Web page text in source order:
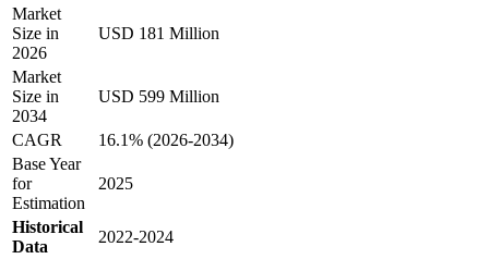
Market
Size in
2026
USD 181 Million
Market
Size in
2034
USD 599 Million
CAGR
16.1% (2026-2034)
Base Year
for
Estimation
2025
Historical
Data
2022-2024